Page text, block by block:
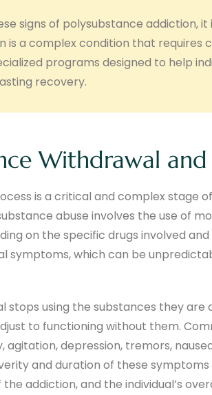
signs of polysubstance addiction,
is a complex condition that
programs designed to help
recovery.
Withdrawal and
is a critical and complex stage
abuse involves the use of
on the specific drugs involved and
symptoms, which can be
stops using the substances they are
to functioning without them.
depression, tremors,
and duration of these
addiction, and the individual’s